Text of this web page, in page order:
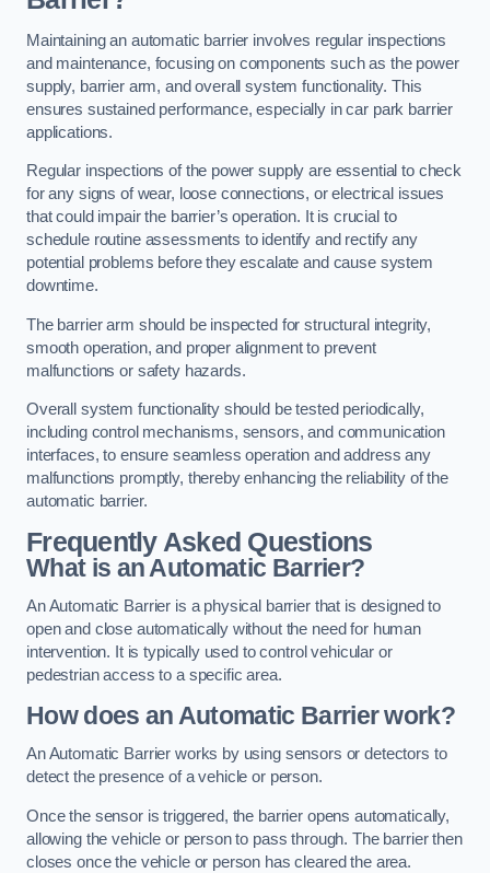
Maintaining an automatic barrier involves regular inspections
and maintenance, focusing on components such as the power
supply, barrier arm, and overall system functionality. This
ensures sustained performance, especially in car park barrier
applications.
Regular inspections of the power supply are essential to check
for any signs of wear, loose connections, or electrical issues
that could impair the barrier’s operation. It is crucial to
schedule routine assessments to identify and rectify any
potential problems before they escalate and cause system
downtime.
The barrier arm should be inspected for structural integrity,
smooth operation, and proper alignment to prevent
malfunctions or safety hazards.
Overall system functionality should be tested periodically,
including control mechanisms, sensors, and communication
interfaces, to ensure seamless operation and address any
malfunctions promptly, thereby enhancing the reliability of the
automatic barrier.
Frequently Asked Questions
What is an Automatic Barrier?
An Automatic Barrier is a physical barrier that is designed to
open and close automatically without the need for human
intervention. It is typically used to control vehicular or
pedestrian access to a specific area.
How does an Automatic Barrier work?
An Automatic Barrier works by using sensors or detectors to
detect the presence of a vehicle or person.
Once the sensor is triggered, the barrier opens automatically,
allowing the vehicle or person to pass through. The barrier then
closes once the vehicle or person has cleared the area.